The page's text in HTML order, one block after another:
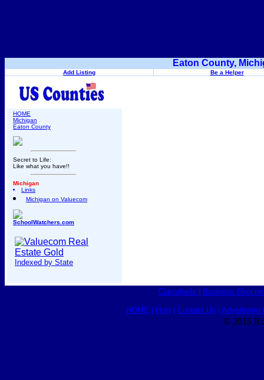
Eaton County,
Add Listing Be a Helper
HOME
Michigan
Eaton County
Secret to Life:
Like what you have!!
Michigan
Links
Michigan on Valuecom
SchoolWatchers.com
Indexed by State
Classifieds Business
HOME Help| Contact Us Advertising
© 2015